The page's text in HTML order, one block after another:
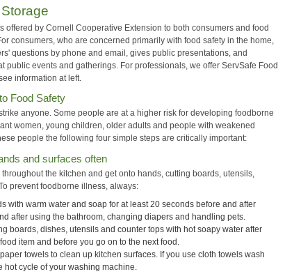
offered by Cornell Cooperative Extension to both consumers and food
consumers, who are concerned primarily with food safety in the home,
questions by phone and email, gives public presentations, and
public events and gatherings. For professionals, we offer ServSafe Food
information at left.
Food Safety
anyone. Some people are at a higher risk for developing foodborne
women, young children, older adults and people with weakened
people the following four simple steps are critically important:
and surfaces often
the kitchen and get onto hands, cutting boards, utensils,
prevent foodborne illness, always:
with warm water and soap for at least 20 seconds before and after
after using the bathroom, changing diapers and handling pets.
boards, dishes, utensils and counter tops with hot soapy water after
item and before you go on to the next food.
towels to clean up kitchen surfaces. If you use cloth towels wash
hot cycle of your washing machine.